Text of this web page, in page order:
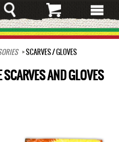
SCARVES / GLOVES
SCARVES AND GLOVES